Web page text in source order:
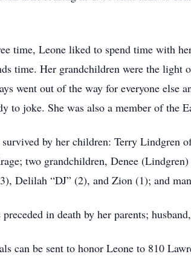
time, Leone liked to spend time with
time. Her grandchildren were the light
went out of the way for everyone else
to joke. She was also a member of the
by her children: Terry Lindgren
two grandchildren, Denee
Delilah “DJ” (2), and Zion (1); and
preceded in death by her parents;
can be sent to honor Leone to 810